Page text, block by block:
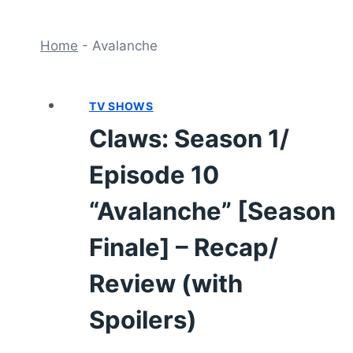
Home - Avalanche
TV SHOWS
Claws: Season 1/
Episode 10
“Avalanche” [Season
Finale] – Recap/
Review (with
Spoilers)